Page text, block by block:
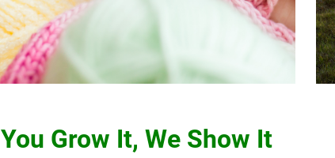
You Grow It, We Show It